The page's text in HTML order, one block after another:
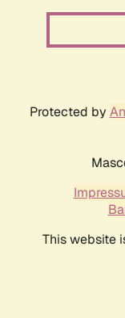
Protected by
This website